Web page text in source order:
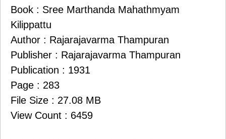
Book : Sree Marthanda Mahathmyam
Kilippattu
Author : Rajarajavarma Thampuran
Publisher : Rajarajavarma Thampuran
Publication : 1931
Page : 283
File Size : 27.08 MB
View Count : 6459